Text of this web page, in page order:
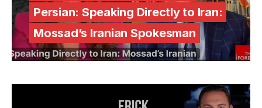
Persian: Speaking Directly to Iran:
Mossad’s Iranian Spokesman